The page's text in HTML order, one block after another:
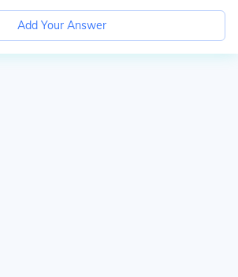
Add Your Answer